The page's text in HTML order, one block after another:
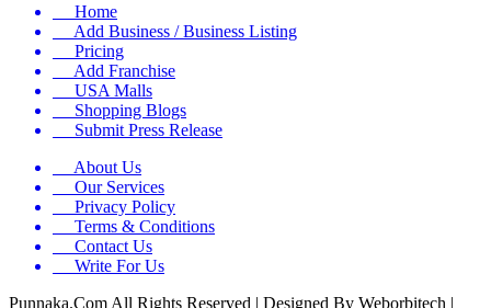
Home
Add Business / Business Listing
Pricing
Add Franchise
USA Malls
Shopping Blogs
Submit Press Release
About Us
Our Services
Privacy Policy
Terms & Conditions
Contact Us
Write For Us
Punnaka.Com All Rights Reserved | Designed By Weborbitech |